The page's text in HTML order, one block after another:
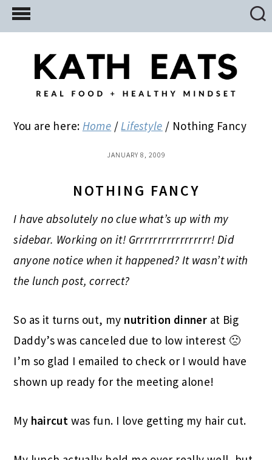
Skip
to
Skip
to
primary
Skip
to
You are here: Home / Lifestyle / Nothing Fancy
JANUARY 8, 2009
NOTHING FANCY
I have absolutely no clue what’s up with my
sidebar. Working on it! Grrrrrrrrrrrrrrrrr! Did
anyone notice when it happened? It wasn’t with
the lunch post, correct?
So as it turns out, my nutrition dinner at Big
Daddy’s was canceled due to low interest 🙁
I’m so glad I emailed to check or I would have
shown up ready for the meeting alone!
My haircut was fun. I love getting my hair cut.